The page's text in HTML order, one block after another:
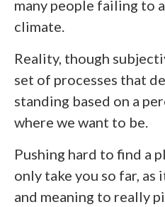
many people failing to
climate.
Reality, though
set of processes that
standing based on a
where we want to be.
Pushing hard to find a
only take you so far,
and meaning to really